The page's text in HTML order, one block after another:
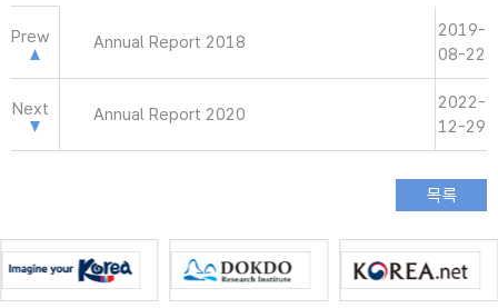
Prew Annual Report 2018
2019-
08-22
Next Annual Report 2020
2022-
12-29